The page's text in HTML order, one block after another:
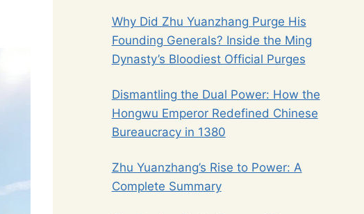
Why Did Zhu Yuanzhang Purge His
Founding Generals? Inside the Ming
Dynasty’s Bloodiest Official Purges
Dismantling the Dual Power: How the
Hongwu Emperor Redefined Chinese
Bureaucracy in 1380
Zhu Yuanzhang’s Rise to Power: A
Complete Summary